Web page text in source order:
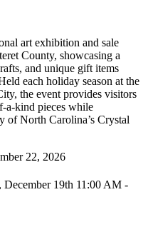
art exhibition and sale
County, showcasing a
and unique gift items
each holiday season at the
the event provides visitors
a-kind pieces while
of North Carolina’s Crystal
22, 2026
December 19th 11:00 AM -